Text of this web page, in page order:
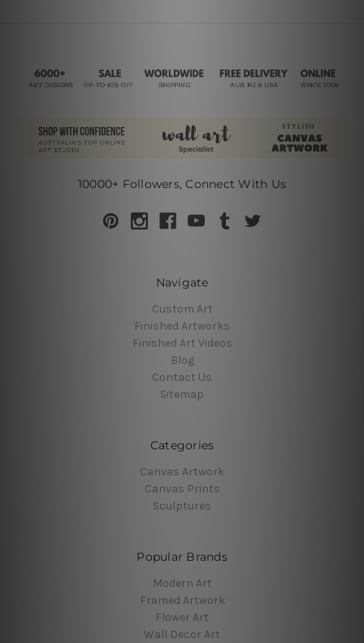
10000+ Followers, Connect With Us
Navigate
Custom Art
Finished Artworks
Finished Art Videos
Blog
Contact Us
Sitemap
Categories
Canvas Artwork
Canvas Prints
Sculptures
Popular Brands
Modern Art
Framed Artwork
Flower Art
Wall Decor Art